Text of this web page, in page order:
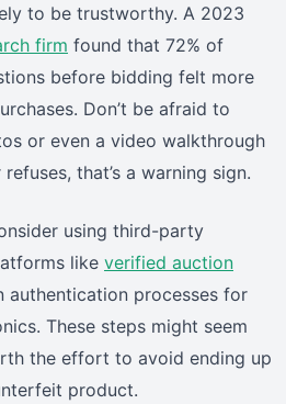
to be trustworthy. A 2023
firm found that 72% of
before bidding felt more
Don’t be afraid to
or even a video walkthrough
that’s a warning sign.
using third-party
like verified auction
authentication processes for
These steps might seem
the effort to avoid ending up
product.